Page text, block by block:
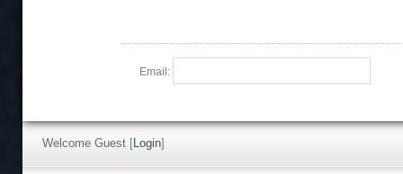
Email:
Welcome Guest [Login]